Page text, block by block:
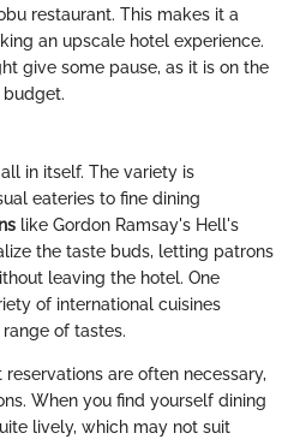
restaurant. This makes it a
an upscale hotel experience.
give some pause, as it is on the
budget.
in itself. The variety is
eateries to fine dining
like Gordon Ramsay's Hell's
the taste buds, letting patrons
leaving the hotel. One
of international cuisines
of tastes.
are often necessary,
When you find yourself dining
lively, which may not suit